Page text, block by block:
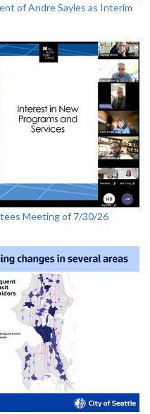
of Andre Sayles as Interim
Meeting of 7/30/26